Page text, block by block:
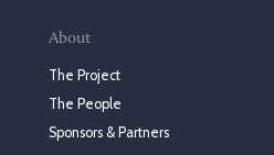
About
The Project
The People
Sponsors & Partners